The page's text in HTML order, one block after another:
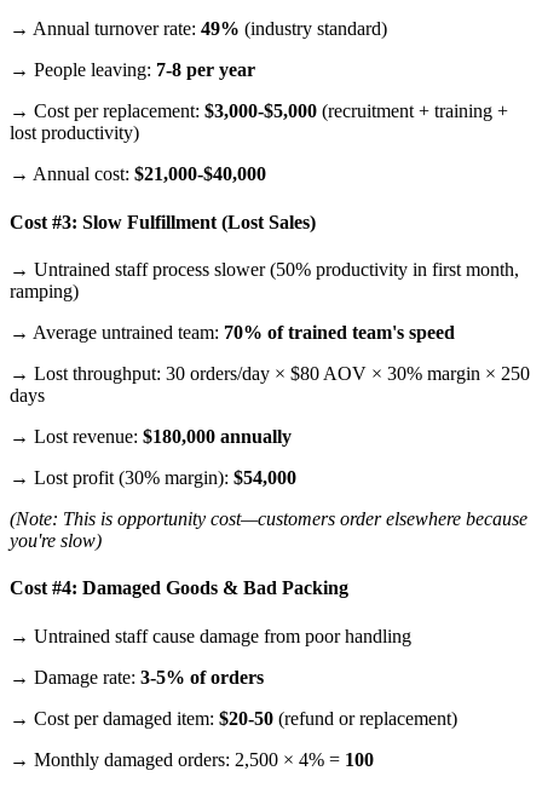
→ Annual turnover rate: 49% (industry standard)
→ People leaving: 7-8 per year
→ Cost per replacement: $3,000-$5,000 (recruitment + training +
lost productivity)
→ Annual cost: $21,000-$40,000
Cost #3: Slow Fulfillment (Lost Sales)
→ Untrained staff process slower (50% productivity in first month,
ramping)
→ Average untrained team: 70% of trained team's speed
→ Lost throughput: 30 orders/day × $80 AOV × 30% margin × 250
days
→ Lost revenue: $180,000 annually
→ Lost profit (30% margin): $54,000
(Note: This is opportunity cost—customers order elsewhere because
you're slow)
Cost #4: Damaged Goods & Bad Packing
→ Untrained staff cause damage from poor handling
→ Damage rate: 3-5% of orders
→ Cost per damaged item: $20-50 (refund or replacement)
→ Monthly damaged orders: 2,500 × 4% = 100